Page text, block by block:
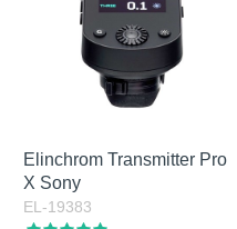
Elinchrom Transmitter Pro
X Sony
EL-19383